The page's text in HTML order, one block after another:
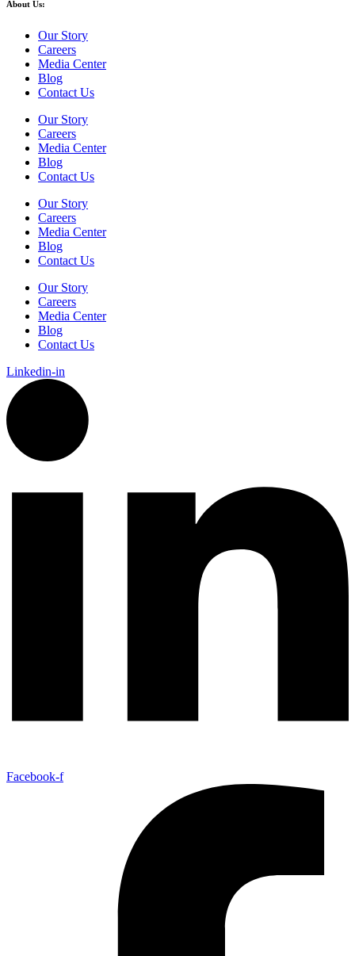
About Us:
Our Story
Careers
Media Center
Blog
Contact Us
Our Story
Careers
Media Center
Blog
Contact Us
Our Story
Careers
Media Center
Blog
Contact Us
Our Story
Careers
Media Center
Blog
Contact Us
Linkedin-in
Facebook-f